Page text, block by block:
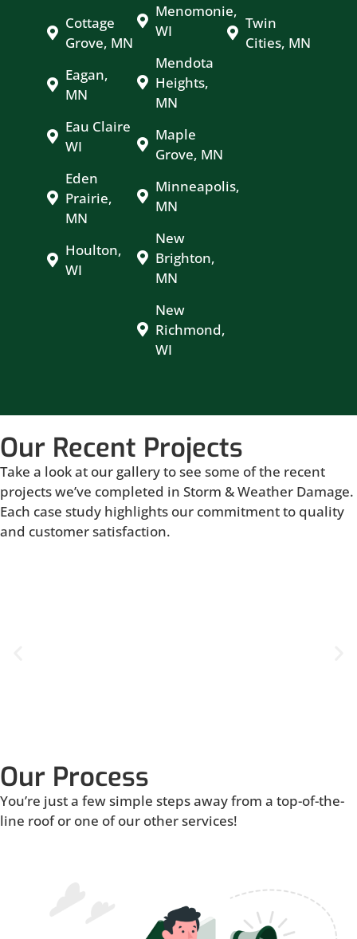
Cottage
Grove, MN
Eagan,
MN
Eau Claire
WI
Eden
Prairie,
MN
Houlton,
WI
Menomonie,
WI
Mendota
Heights,
MN
Maple
Grove, MN
Minneapolis,
MN
New
Brighton,
MN
New
Richmond,
WI
Twin
Cities, MN
Our Recent Projects
Take a look at our gallery to see some of the recent
projects we’ve completed in Storm & Weather Damage.
Each case study highlights our commitment to quality
and customer satisfaction.
Our Process
You’re just a few simple steps away from a top-of-the-
line roof or one of our other services!